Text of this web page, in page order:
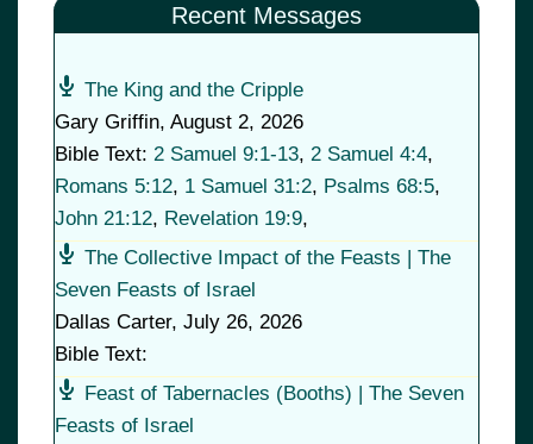
Recent Messages
The King and the Cripple
Gary Griffin, August 2, 2026
Bible Text: 2 Samuel 9:1-13, 2 Samuel 4:4,
Romans 5:12, 1 Samuel 31:2, Psalms 68:5,
John 21:12, Revelation 19:9,
The Collective Impact of the Feasts | The
Seven Feasts of Israel
Dallas Carter, July 26, 2026
Bible Text:
Feast of Tabernacles (Booths) | The Seven
Feasts of Israel